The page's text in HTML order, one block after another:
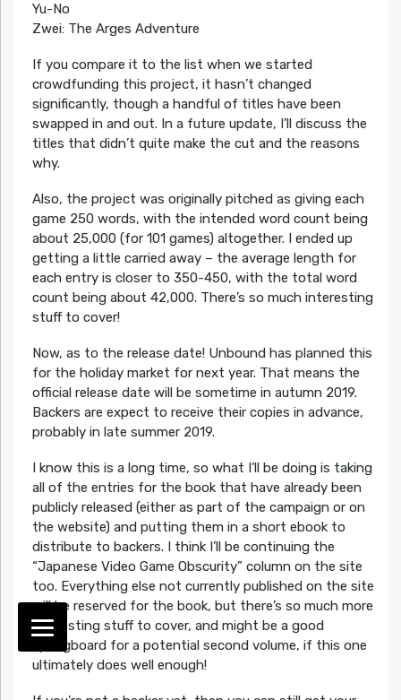
Yu-No
Zwei: The Arges Adventure
If you compare it to the list when we started
crowdfunding this project, it hasn’t changed
significantly, though a handful of titles have been
swapped in and out. In a future update, I’ll discuss the
titles that didn’t quite make the cut and the reasons
why.
Also, the project was originally pitched as giving each
game 250 words, with the intended word count being
about 25,000 (for 101 games) altogether. I ended up
getting a little carried away – the average length for
each entry is closer to 350-450, with the total word
count being about 42,000. There’s so much interesting
stuff to cover!
Now, as to the release date! Unbound has planned this
for the holiday market for next year. That means the
official release date will be sometime in autumn 2019.
Backers are expect to receive their copies in advance,
probably in late summer 2019.
I know this is a long time, so what I’ll be doing is taking
all of the entries for the book that have already been
publicly released (either as part of the campaign or on
the website) and putting them in a short ebook to
distribute to backers. I think I’ll be continuing the
“Japanese Video Game Obscurity” column on the site
too. Everything else not currently published on the site
will be reserved for the book, but there’s so much more
interesting stuff to cover, and might be a good
springboard for a potential second volume, if this one
ultimately does well enough!